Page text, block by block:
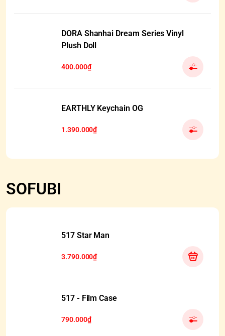
DORA Shanhai Dream Series Vinyl
Plush Doll
400.000₫
EARTHLY Keychain OG
1.390.000₫
SOFUBI
517 Star Man
3.790.000₫
517 - Film Case
790.000₫